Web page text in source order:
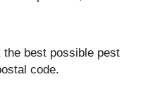
best possible pest
code.